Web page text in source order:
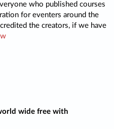
who published courses
for eventers around the
the creators, if we have
wide free with